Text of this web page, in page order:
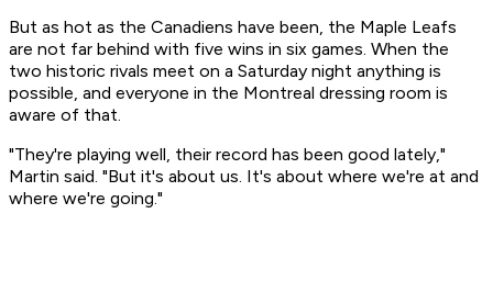
But as hot as the Canadiens have been, the Maple Leafs
are not far behind with five wins in six games. When the
two historic rivals meet on a Saturday night anything is
possible, and everyone in the Montreal dressing room is
aware of that.
"They're playing well, their record has been good lately,"
Martin said. "But it's about us. It's about where we're at and
where we're going."